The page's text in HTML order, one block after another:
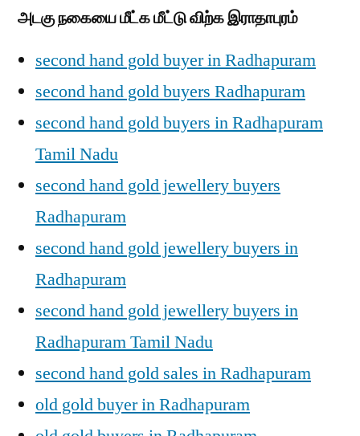
அடகு நகையை மீட்க மீட்டு விற்க இராதாபுரம்
second hand gold buyer in Radhapuram
second hand gold buyers Radhapuram
second hand gold buyers in Radhapuram
Tamil Nadu
second hand gold jewellery buyers
Radhapuram
second hand gold jewellery buyers in
Radhapuram
second hand gold jewellery buyers in
Radhapuram Tamil Nadu
second hand gold sales in Radhapuram
old gold buyer in Radhapuram